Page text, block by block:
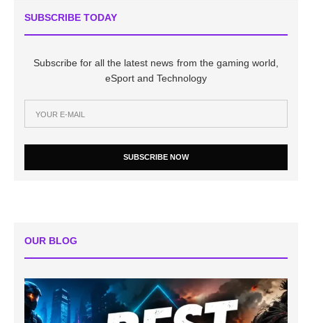
SUBSCRIBE TODAY
Subscribe for all the latest news from the gaming world,
eSport and Technology
SUBSCRIBE NOW
OUR BLOG